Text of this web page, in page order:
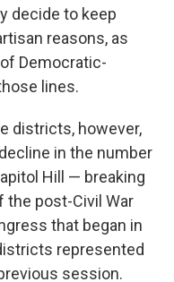
decide to keep
reasons, as
Democratic-
lines.
districts, however,
in the number
Hill — breaking
the post-Civil War
that began in
represented
session.